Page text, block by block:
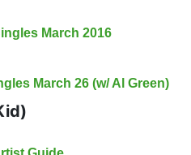
March 2016
March 26 (w/ Al Green)